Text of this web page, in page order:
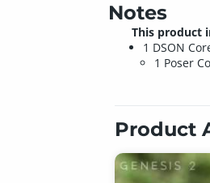
Notes
This product
1 DSON
1 Poser
Product